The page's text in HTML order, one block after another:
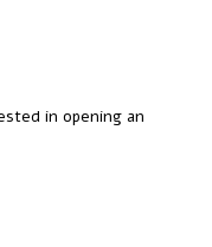
in opening an